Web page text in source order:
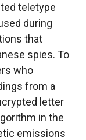
teletype
during
that
spies. To
who
from a
letter
in the
emissions